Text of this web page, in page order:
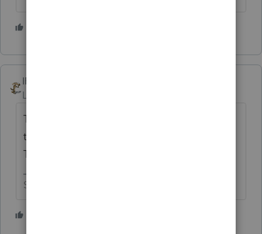
IRonMaN
Level 15
The IRS is a fan of Sesame Street. Last year
the form was brought to you by the letter E.
This year the letter F is covering the spot.
Slava Ukraini!